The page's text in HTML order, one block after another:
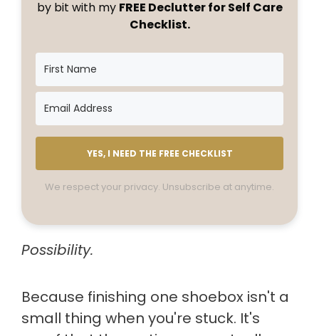
by bit with my FREE Declutter for Self Care
Checklist.
YES, I NEED THE FREE CHECKLIST
We respect your privacy. Unsubscribe at anytime.
Possibility.
Because finishing one shoebox isn't a
small thing when you're stuck. It's